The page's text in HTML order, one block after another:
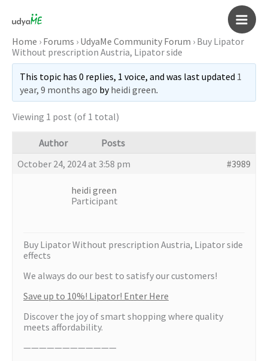
content
Main
Home › Forums › UdyaMe Community Forum › Buy Lipator
Without prescription Austria, Lipator side
This topic has 0 replies, 1 voice, and was last updated 1
year, 9 months ago byheidi green.
Viewing 1 post (of 1 total)
Author
Posts
October 24, 2024 at 3:58 pm
#3989
heidi green
Participant
Buy Lipator Without prescription Austria, Lipator side
effects
We always do our best to satisfy our customers!
Save up to 10%! Lipator! Enter Here
Discover the joy of smart shopping where quality
meets affordability.
————————————